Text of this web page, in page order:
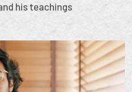
his teachings